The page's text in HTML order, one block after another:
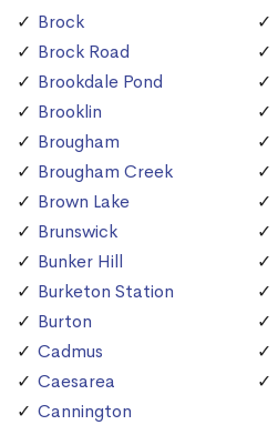
Brock
Brock Road
Brookdale Pond
Brooklin
Brougham
Brougham Creek
Brown Lake
Brunswick
Bunker Hill
Burketon Station
Burton
Cadmus
Caesarea
Cannington